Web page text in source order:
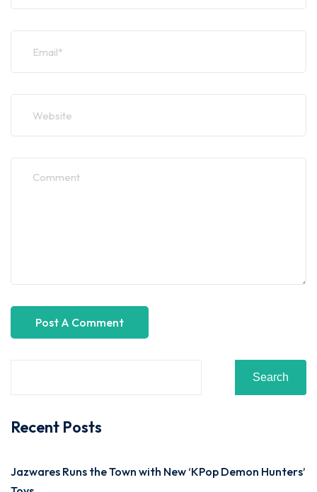
Search
Recent Posts
Jazwares Runs the Town with New ‘KPop Demon Hunters’